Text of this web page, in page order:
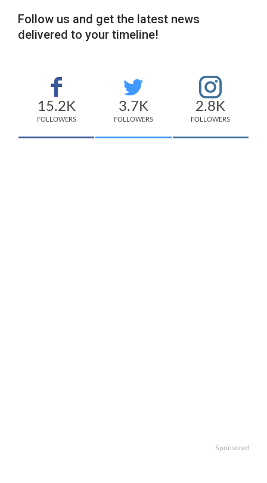
Follow us and get the latest news
delivered to your timeline!
15.2K
FOLLOWERS
3.7K
FOLLOWERS
2.8K
FOLLOWERS
Sponsored